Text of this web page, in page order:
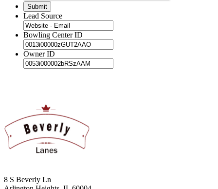
Lead Source
Bowling Center ID
Owner ID
8 S Beverly Ln